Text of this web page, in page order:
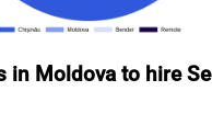
in Moldova to hire